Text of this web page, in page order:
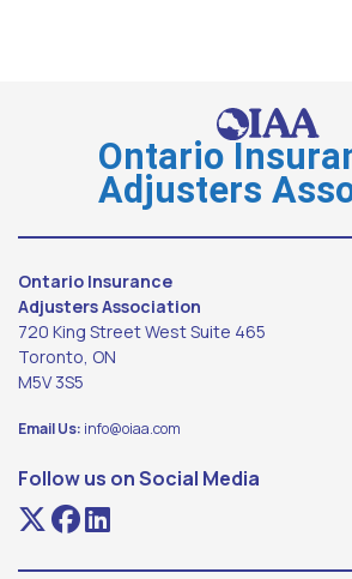
Ontario
Adjusters
Ontario Insurance
Adjusters Association
720 King Street West Suite 465
Toronto, ON
M5V 3S5
Email Us: info@oiaa.com
Follow us on Social Media